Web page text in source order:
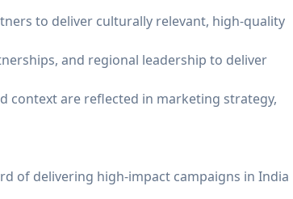
to deliver culturally relevant, high-quality
and regional leadership to deliver
context are reflected in marketing strategy,
of delivering high-impact campaigns in India